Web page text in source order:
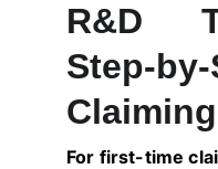
R&D
Step-
For first-time